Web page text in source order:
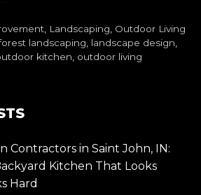
Landscaping Outdoor Living
landscaping landscape design
kitchen outdoor living
Contractors in Saint John, IN:
Kitchen That Looks
Hard